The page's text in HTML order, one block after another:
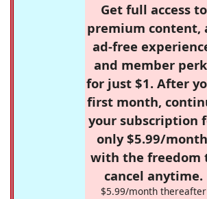
Get full access to
premium content,
ad-free
and member
for just $1. After
first month,
your subscription
only $5.99/
with the freedom
cancel anytime.
$5.99/month thereafter